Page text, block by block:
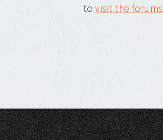
tovisit the forums